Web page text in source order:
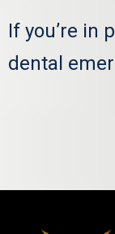
If you’re in
dental